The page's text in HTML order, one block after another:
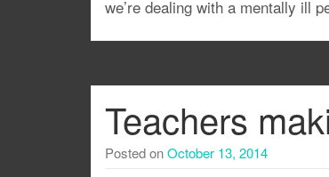
we’re dealing with a mentally ill
Teachers
Posted onOctober 13, 2014